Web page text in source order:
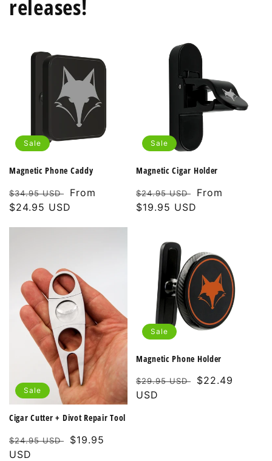
releases!
Sale
Magnetic Phone Caddy
Regular
price
$34.95 USD
Sale
From
$24.95 USD
Sale
Magnetic Cigar Holder
Regular
price
$24.95 USD
Sale
From
$19.95 USD
Sale
Cigar Cutter + Divot Repair Tool
Regular
price
$24.95 USD
Sale
$19.95
USD
Sale
Magnetic Phone Holder
Regular
price
$29.95 USD
Sale
$22.49
USD